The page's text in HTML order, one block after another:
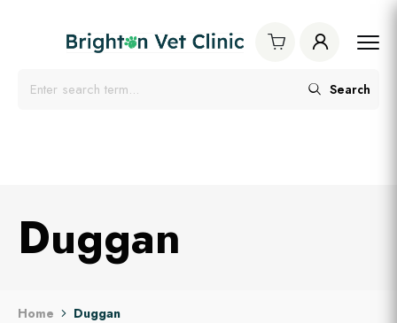
Search
Duggan
Home Duggan